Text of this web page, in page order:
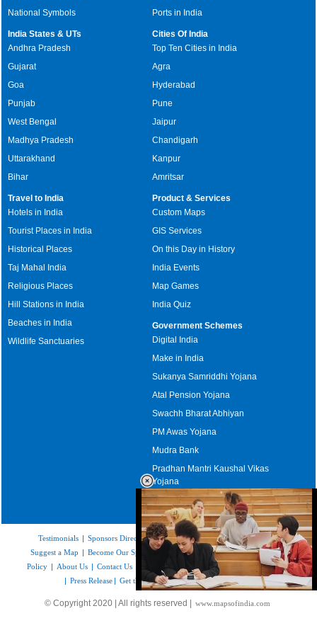
/
Loaded
52.15%
National Symbols
Ports in India
India States & UTs
Andhra Pradesh
Gujarat
Goa
Punjab
West Bengal
Madhya Pradesh
Uttarakhand
Bihar
Cities Of India
Top Ten Cities in India
Agra
Hyderabad
Pune
Jaipur
Chandigarh
Kanpur
Amritsar
Travel to India
Hotels in India
Tourist Places in India
Historical Places
Taj Mahal India
Religious Places
Hill Stations in India
Beaches in India
Wildlife Sanctuaries
Product & Services
Custom Maps
GIS Services
On this Day in History
India Events
Map Games
India Quiz
Government Schemes
Digital India
Make in India
Sukanya Samriddhi Yojana
Atal Pension Yojana
Swachh Bharat Abhiyan
PM Awas Yojana
Mudra Bank
Pradhan Mantri Kaushal Vikas
Yojana
Upcoming Elections in India
Testimonials | Sponsors Directory|Disclaimer |FAQs| Our Affiliates|
Suggest a Map | Become Our Sponsor Copyright & Terms of Use|Privacy
Policy | About Us | Contact Us |Site Map
Link to Us
| Press Release | Get the latest Issue of Weekly Newsletter
© Copyright 2020 | All rights reserved | www.mapsofindia.com